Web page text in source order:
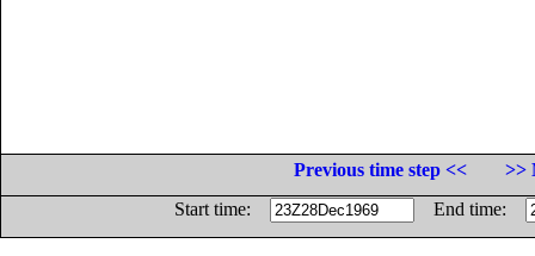
Previous time step <<
>>
Start time:
End time: